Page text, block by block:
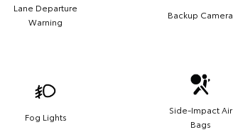
Lane Departure
Warning
Backup Camera
Fog Lights
Side-Impact Air
Bags